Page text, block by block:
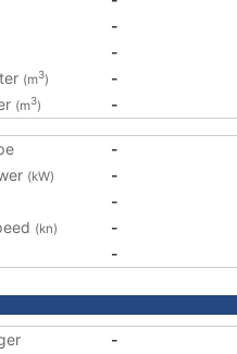
-
-
(m3)
-
(m3) -
-
(kW)
-
-
(kn)
-
-
-